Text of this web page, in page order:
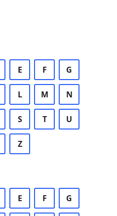
E F G
L M N
S T U
Z
E F G